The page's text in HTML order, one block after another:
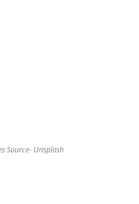
Source- Unsplash